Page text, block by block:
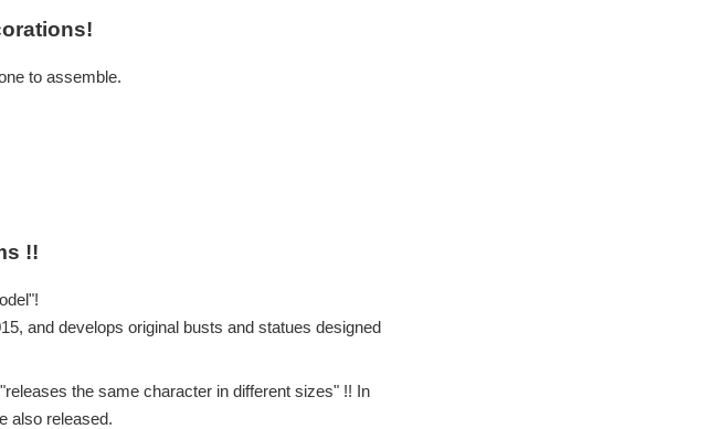
to assemble.
!!
and develops original busts and statues designed
the same character in different sizes" !! In
also released.